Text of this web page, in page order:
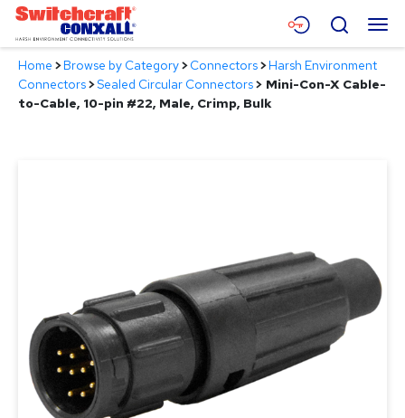
Skip
Main
Content
Menu
Products
Search
Home >Browse by Category>Connectors>Harsh Environment
Connectors>Sealed Circular Connectors> Mini-Con-X Cable-
to-Cable, 10-pin #22, Male, Crimp, Bulk